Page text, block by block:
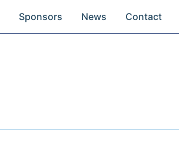
Sponsors News Contact